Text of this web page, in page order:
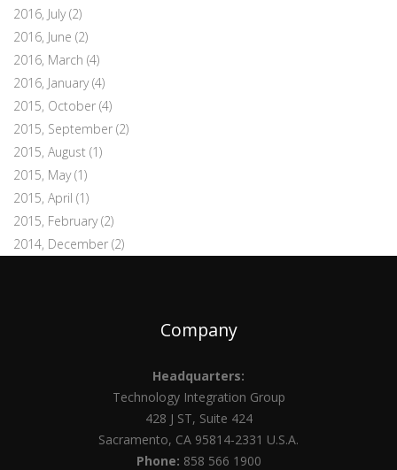
2016, July(2)
2016, June (2)
2016, March (4)
2016, January(4)
2015, October (4)
2015, September (2)
2015, August (1)
2015, May(1)
2015, April (1)
2015, February(2)
2014, December (2)
Company
Headquarters:
Technology Integration Group
428 J ST, Suite 424
Sacramento, CA 95814-2331 U.S.A.
Phone: 858 566 1900